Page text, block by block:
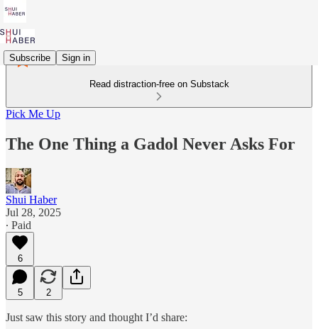
Subscribe Sign in
Read distraction-free on Substack
Pick Me Up
The One Thing a Gadol Never Asks For
Shui Haber
Jul 28, 2025
∙ Paid
6
5 2
Just saw this story and thought I’d share: